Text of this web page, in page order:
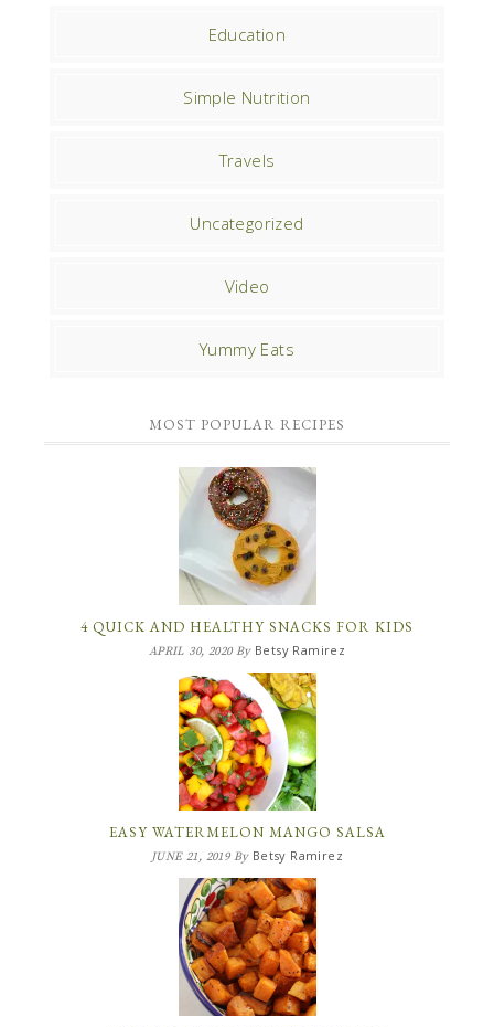
Education
Simple Nutrition
Travels
Uncategorized
Video
Yummy Eats
MOST POPULAR RECIPES
4 QUICK AND HEALTHY SNACKS FOR KIDS
APRIL 30, 2020By Betsy Ramirez
EASY WATERMELON MANGO SALSA
JUNE 21, 2019By Betsy Ramirez